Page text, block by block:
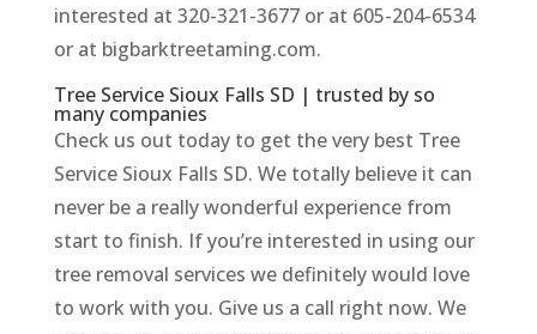
interested at 320-321-3677 or at 605-204-6534
or at bigbarktreetaming.com.
Tree Service Sioux Falls SD | trusted by so
many companies
Check us out today to get the very best Tree
Service Sioux Falls SD. We totally believe it can
never be a really wonderful experience from
start to finish. If you’re interested in using our
tree removal services we definitely would love
to work with you. Give us a call right now. We